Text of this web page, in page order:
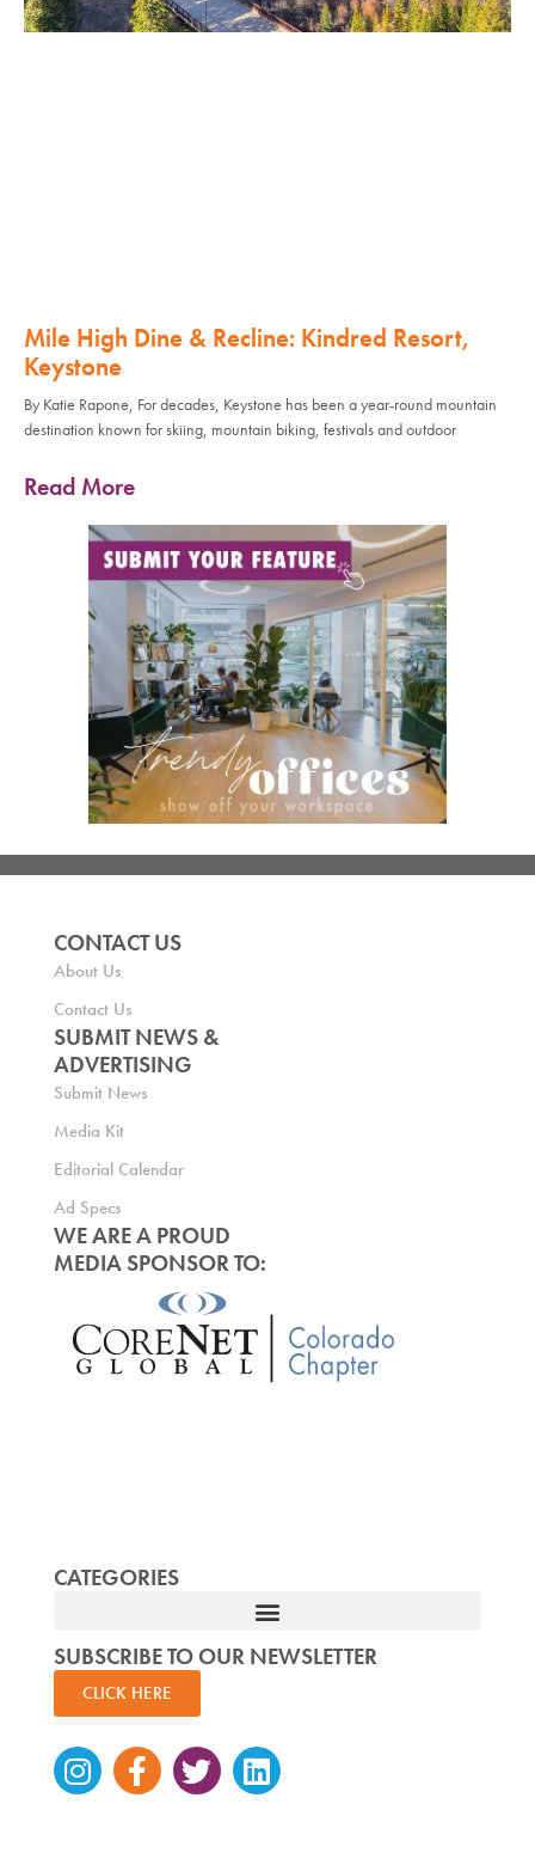
Mile High Dine & Recline: Kindred Resort,
Keystone
By Katie Rapone, For decades, Keystone has been a year-round mountain
destination known for skiing, mountain biking, festivals and outdoor
Read More
CONTACT US
About Us
Contact Us
SUBMIT NEWS &
ADVERTISING
Submit News
Media Kit
Editorial Calendar
Ad Specs
WE ARE A PROUD
MEDIA SPONSOR TO:
CATEGORIES
SUBSCRIBE TO OUR NEWSLETTER
CLICK HERE
Instagram
Facebook-
f
TwitterLinkedin